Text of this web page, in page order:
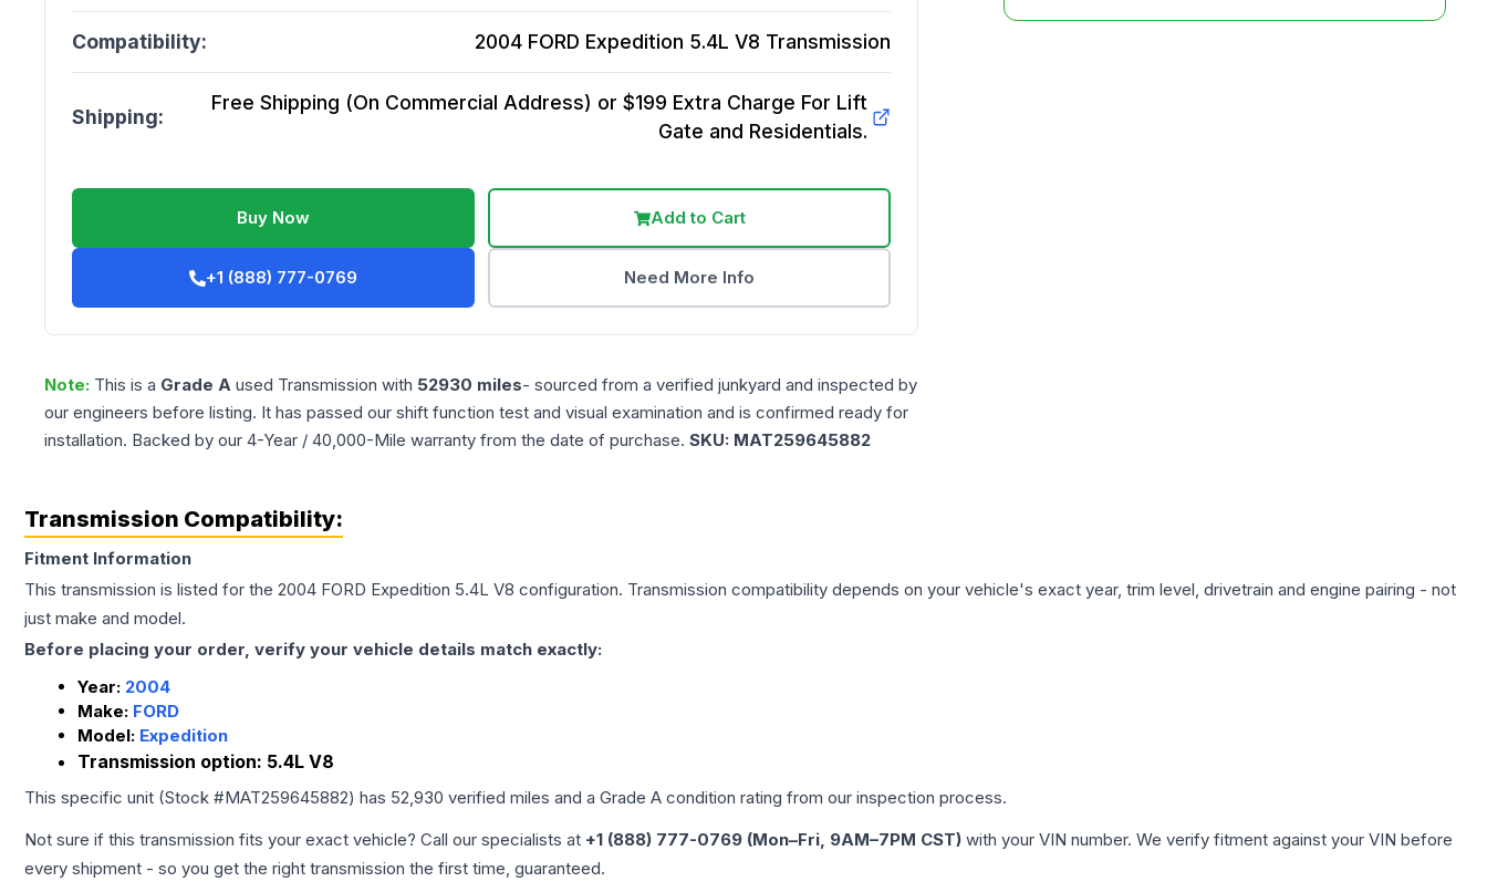
Compatibility: 2004 FORD Expedition 5.4L V8 Transmission
Shipping:
Free Shipping (On Commercial Address) or $199 Extra Charge For Lift
Gate and Residentials.
Buy Now Add to Cart
+1 (888) 777-0769 Need More Info
Note: This is a Grade A used Transmission with 52930 miles- sourced from a verified junkyard and inspected by
our engineers before listing. It has passed our shift function test and visual examination and is confirmed ready for
installation. Backed by our 4-Year / 40,000-Mile warranty from the date of purchase. SKU: MAT259645882
Transmission Compatibility:
Fitment Information
This transmission is listed for the 2004 FORD Expedition 5.4L V8 configuration. Transmission compatibility depends on your vehicle's exact year, trim level, drivetrain and engine pairing - not
just make and model.
Before placing your order, verify your vehicle details match exactly:
Year: 2004
Make: FORD
Model: Expedition
Transmission option: 5.4L V8
This specific unit (Stock #MAT259645882) has 52,930 verified miles and a Grade A condition rating from our inspection process.
Not sure if this transmission fits your exact vehicle? Call our specialists at +1 (888) 777-0769 (Mon–Fri, 9AM–7PM CST) with your VIN number. We verify fitment against your VIN before
every shipment - so you get the right transmission the first time, guaranteed.